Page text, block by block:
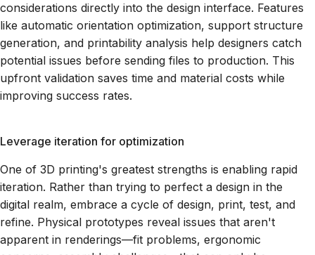
considerations directly into the design interface. Features
like automatic orientation optimization, support structure
generation, and printability analysis help designers catch
potential issues before sending files to production. This
upfront validation saves time and material costs while
improving success rates.
Leverage iteration for optimization
One of 3D printing's greatest strengths is enabling rapid
iteration. Rather than trying to perfect a design in the
digital realm, embrace a cycle of design, print, test, and
refine. Physical prototypes reveal issues that aren't
apparent in renderings—fit problems, ergonomic